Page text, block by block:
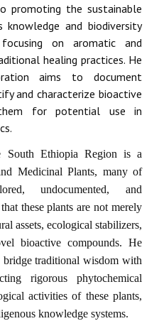
promoting the sustainable
and biodiversity
on aromatic and
healing practices. He
aims to document
and characterize bioactive
them for potential use in
South Ethiopia Region is a
Medicinal Plants, many of
undocumented, and
these plants are not merely
assets, ecological stabilizers,
bioactive compounds. He
bridge traditional wisdom with
rigorous phytochemical
activities of these plants,
knowledge systems.